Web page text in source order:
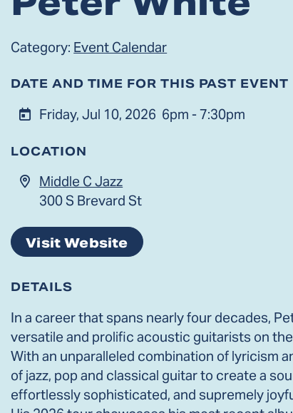
Category: Event Calendar
DATE AND TIME FOR THIS PAST EVENT
Friday, Jul 10, 2026 6pm - 7:30pm
LOCATION
Middle C Jazz
300 S Brevard St
Visit Website
DETAILS
In a career that spans nearly four decades,
versatile and prolific acoustic guitarists on
With an unparalleled combination of lyricism
of jazz, pop and classical guitar to create a
effortlessly sophisticated, and supremely